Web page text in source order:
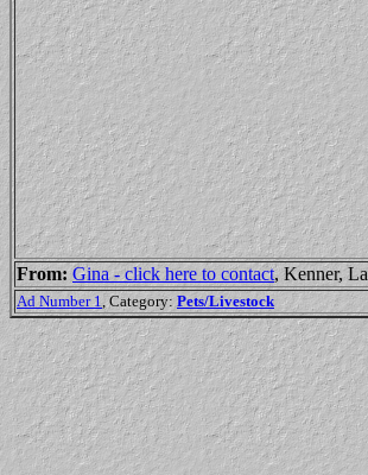
From: Gina - click here to contact, Kenner, La
Ad Number 1, Category:Pets/Livestock